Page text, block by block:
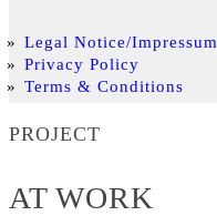
Legal Notice/Impressum
Privacy Policy
Terms & Conditions
PROJECT
AT WORK